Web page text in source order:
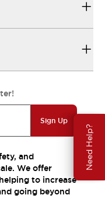
Need Help?
Sign Up
and
We offer
to increase
going beyond